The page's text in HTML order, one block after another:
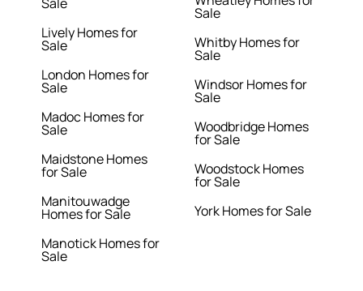
Lively Homes for
Sale
London Homes for
Sale
Madoc Homes for
Sale
Maidstone Homes
for Sale
Manitouwadge
Homes for Sale
Manotick Homes for
Sale
Sale
Whitby Homes for
Sale
Windsor Homes for
Sale
Woodbridge Homes
for Sale
Woodstock Homes
for Sale
York Homes for Sale